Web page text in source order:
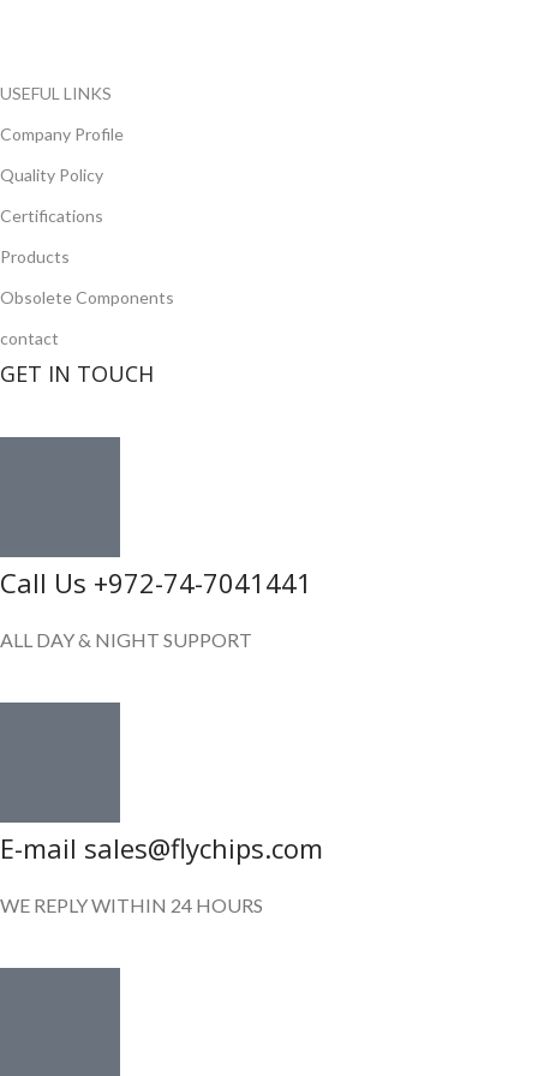
USEFUL LINKS
Company Profile
Quality Policy
Certifications
Products
Obsolete Components
contact
GET IN TOUCH
Call Us +972-74-7041441
ALL DAY & NIGHT SUPPORT
E-mail sales@flychips.com
WE REPLY WITHIN 24 HOURS